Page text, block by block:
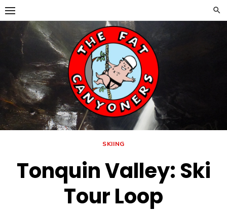
Skip
to
content
SKIING
Tonquin Valley: Ski
Tour Loop